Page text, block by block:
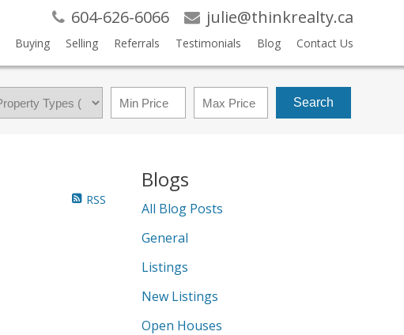
604-626-6066 julie@thinkrealty.ca
Buying Selling Referrals Testimonials Blog Contact Us
Search
RSS
Blogs
All Blog Posts
General
Listings
New Listings
Open Houses